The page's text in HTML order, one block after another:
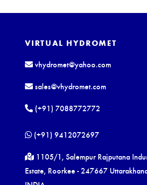
VIRTUAL HYDROMET
vhydromet@yahoo.com
sales@vhydromet.com
(+91) 7088772772
(+91) 9412072697
1105/1, Salempur Rajputana
Estate, Roorkee - 247667